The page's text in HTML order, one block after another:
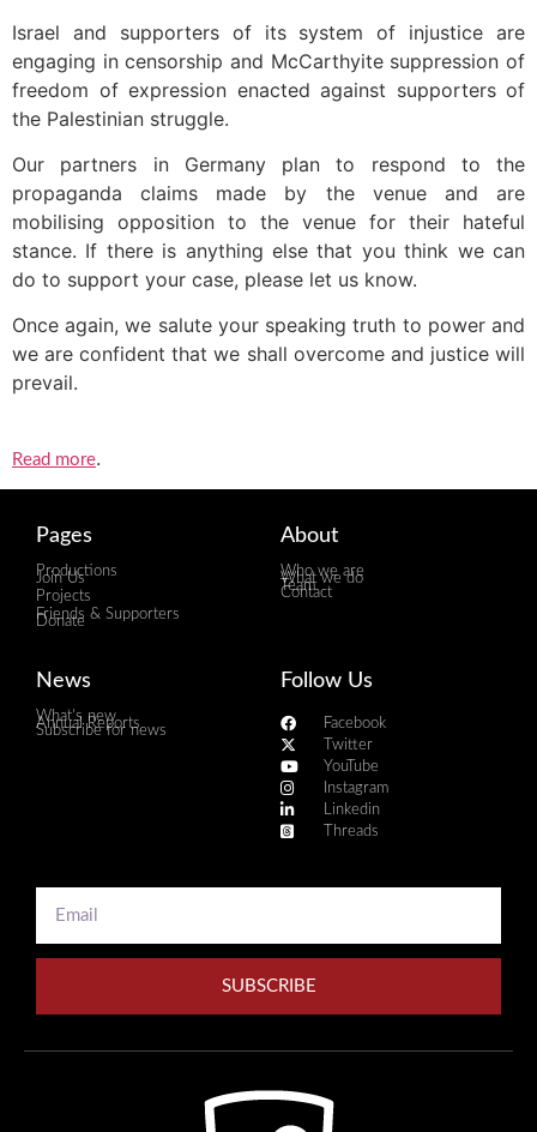
Israel and supporters of its system of injustice are
engaging in censorship and McCarthyite suppression of
freedom of expression enacted against supporters of
the Palestinian struggle.
Our partners in Germany plan to respond to the
propaganda claims made by the venue and are
mobilising opposition to the venue for their hateful
stance. If there is anything else that you think we can
do to support your case, please let us know.
Once again, we salute your speaking truth to power and
we are confident that we shall overcome and justice will
prevail.
Read more.
Pages
Productions
Join Us
Projects
Friends & Supporters
Donate
About
Who we are
What we do
Team
Contact
News
What's new
Annual Reports
Subscribe for news
Follow Us
Facebook
Twitter
YouTube
Instagram
Linkedin
Threads
SUBSCRIBE